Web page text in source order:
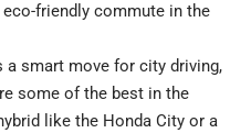
friendly commute in the
smart move for city driving,
some of the best in the
like the Honda City or a